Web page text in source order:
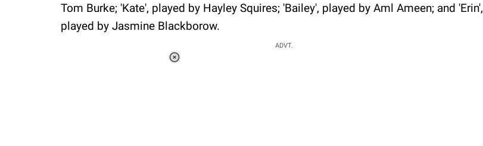
Tom Burke; 'Kate', played by Hayley Squires; 'Bailey', played by Aml Ameen; and 'Erin',
played by Jasmine Blackborow.
ADVT.